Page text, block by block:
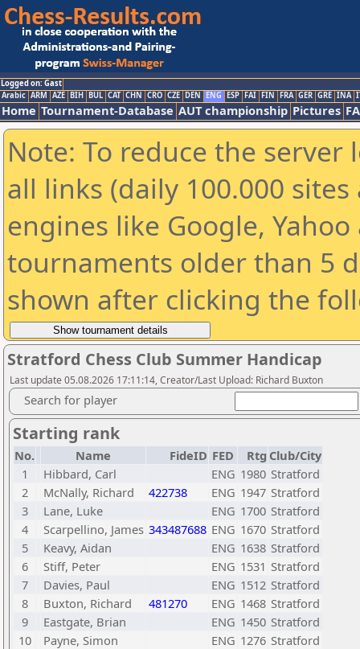
Logged on: Gast
Arabic ARM AZE BIH BUL CAT CHN CRO CZE DEN ENG ESP FAI FIN FRA GER GRE INA
Home Tournament-Database AUT championship Pictures
Note: To reduce the
all links (daily 100.000
engines like Google,
tournaments older than 5
shown after clicking the
Stratford Chess Club Summer Handicap
Last update 05.08.2026 17:11:14, Creator/Last Upload: Richard Buxton
Search for player
Starting rank
No. Name FideID FED Rtg Club/City
1
Hibbard, Carl ENG 1980 Stratford
2
McNally, Richard 422738 ENG 1947 Stratford
3
Lane, Luke ENG 1700 Stratford
4
Scarpellino, James 343487688 ENG 1670 Stratford
5
Keavy, Aidan ENG 1638 Stratford
6
Stiff, Peter ENG 1531 Stratford
7
Davies, Paul ENG 1512 Stratford
8
Buxton, Richard 481270 ENG 1468 Stratford
9
Eastgate, Brian ENG 1450 Stratford
10
Payne, Simon ENG 1276 Stratford